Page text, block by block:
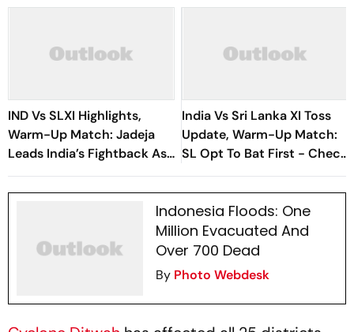
IND Vs SLXI Highlights,
Warm-Up Match: Jadeja
Leads India’s Fightback As
Sri Lanka Finish Day 1 On
363/8
India Vs Sri Lanka XI Toss
Update, Warm-Up Match:
SL Opt To Bat First - Check
Playing XIs
Indonesia Floods: One
Million Evacuated And
Over 700 Dead
By Photo Webdesk